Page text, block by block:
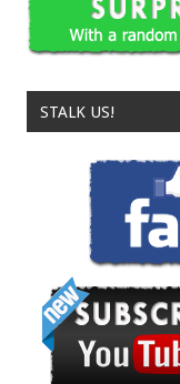
STALK US!